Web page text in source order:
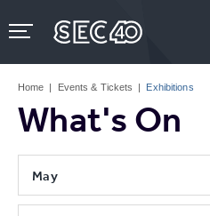
to
content
Tickets
Home | Events & Tickets | Exhibitions
What's On
May